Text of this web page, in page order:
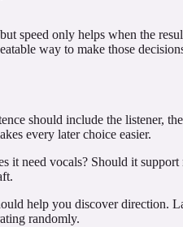
speed only helps when the
way to make those
should include the listener,
every later choice easier.
it need vocals? Should it
help you discover direction.
randomly.